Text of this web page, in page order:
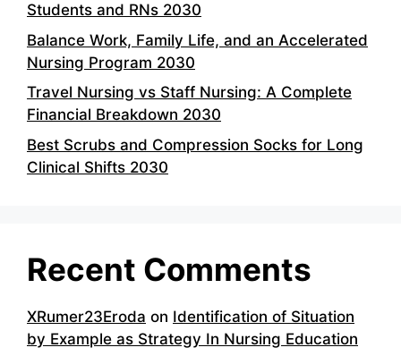
Students and RNs 2030
Balance Work, Family Life, and an Accelerated
Nursing Program 2030
Travel Nursing vs Staff Nursing: A Complete
Financial Breakdown 2030
Best Scrubs and Compression Socks for Long
Clinical Shifts 2030
Recent Comments
XRumer23Eroda on Identification of Situation
by Example as Strategy In Nursing Education